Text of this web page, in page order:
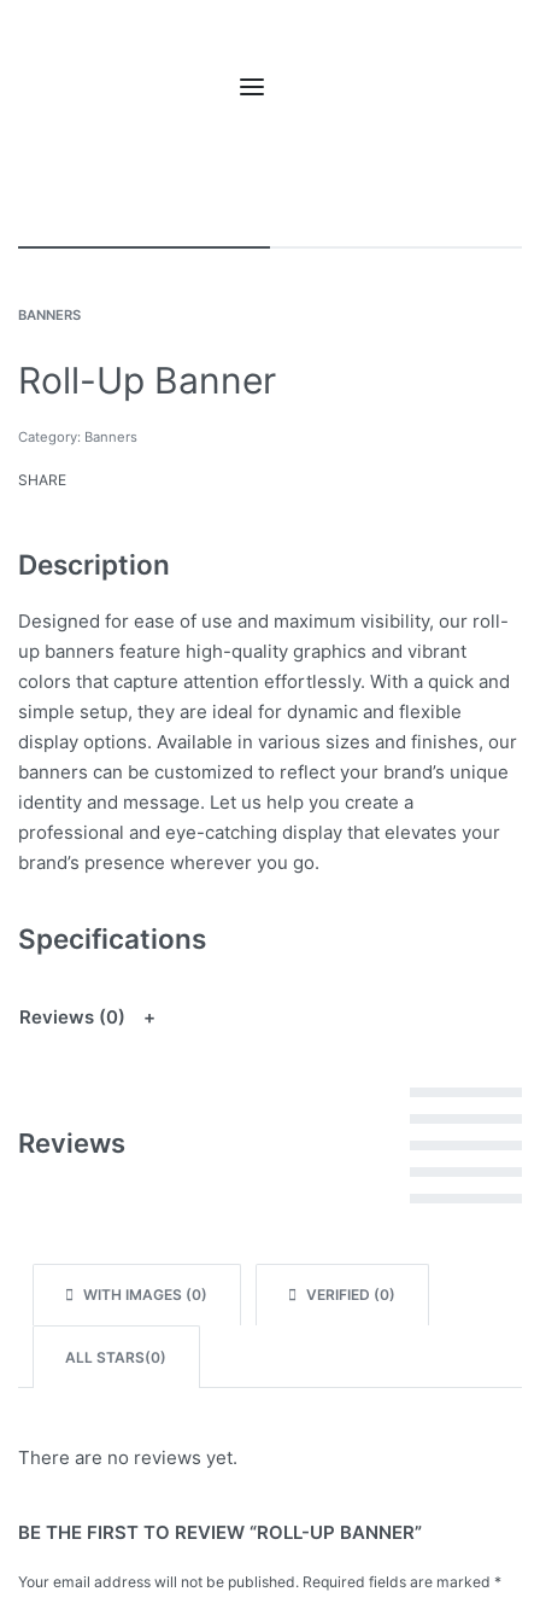
BANNERS
Roll-Up Banner
Category: Banners
SHARE
Description
Designed for ease of use and maximum visibility, our roll-
up banners feature high-quality graphics and vibrant
colors that capture attention effortlessly. With a quick and
simple setup, they are ideal for dynamic and flexible
display options. Available in various sizes and finishes, our
banners can be customized to reflect your brand’s unique
identity and message. Let us help you create a
professional and eye-catching display that elevates your
brand’s presence wherever you go.
Specifications
Reviews (0)
Reviews
WITH IMAGES (0) VERIFIED (0)
ALL STARS(0)
There are no reviews yet.
BE THE FIRST TO REVIEW “ROLL-UP BANNER”
Your email address will not be published. Required fields are marked *